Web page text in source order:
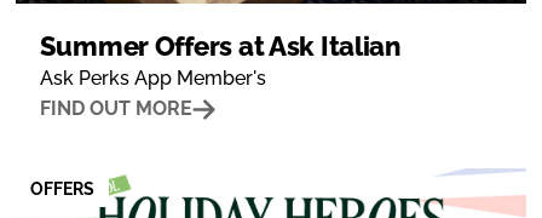
Summer Offers at Ask Italian
Ask Perks App Member's
FIND OUT MORE
OFFERS